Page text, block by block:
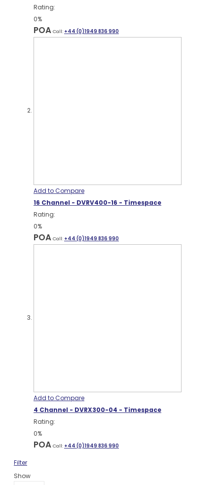
Rating:
0%
POA Call: +44 (0)1949 836 990
Add to Compare
16 Channel - DVRV400-16 - Timespace
Rating:
0%
POA Call: +44 (0)1949 836 990
Add to Compare
4 Channel - DVRX300-04 - Timespace
Rating:
0%
POA Call: +44 (0)1949 836 990
Filter
Show